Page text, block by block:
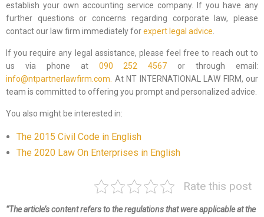
establish your own accounting service company. If you have any
further questions or concerns regarding corporate law, please
contact our law firm immediately forexpert legal advice
If you require any legal assistance, please feel free to reach out to
us via phone at 090 252 4567 or through email:
info@ntpartnerlawfirm.com. At NT INTERNATIONAL LAW FIRM, our
team is committed to offering you prompt and personalized advice.
You also might be interested in:
The 2015 Civil Code in English
The 2020 Law On Enterprises in English
Rate this post
“The article’s content refers to the regulations that were applicable at the